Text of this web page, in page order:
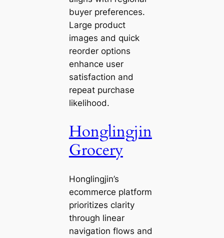
buyer preferences.
Large product
images and quick
reorder options
enhance user
satisfaction and
repeat purchase
likelihood.
Honglingjin
Grocery
Honglingjin’s
ecommerce platform
prioritizes clarity
through linear
navigation flows and